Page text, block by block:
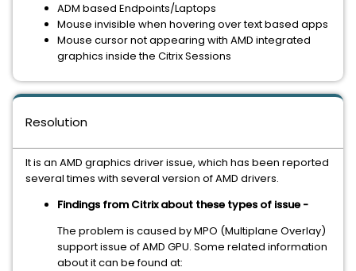
ADM based Endpoints/Laptops
Mouse invisible when hovering over text based apps
Mouse cursor not appearing with AMD integrated
graphics inside the Citrix Sessions
Resolution
It is an AMD graphics driver issue, which has been reported
several times with several version of AMD drivers.
Findings from Citrix about these types of issue -
The problem is caused by MPO (Multiplane Overlay)
support issue of AMD GPU. Some related information
about it can be found at: